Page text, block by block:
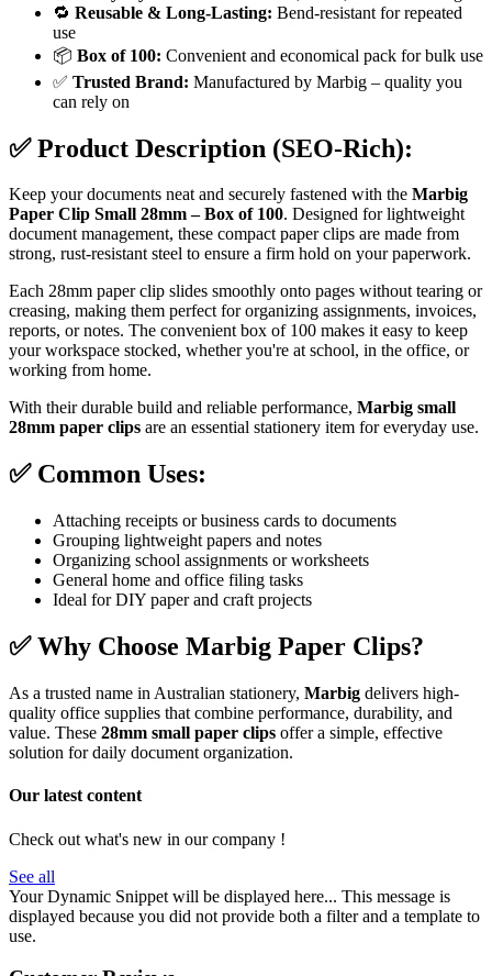
🔁 Reusable & Long-Lasting: Bend-resistant for repeated
use
📦 Box of 100: Convenient and economical pack for bulk use
✅ Trusted Brand: Manufactured by Marbig – quality you
can rely on
✅Product Description (SEO-Rich):
Keep your documents neat and securely fastened with the Marbig
Paper Clip Small 28mm – Box of 100. Designed for lightweight
document management, these compact paper clips are made from
strong, rust-resistant steel to ensure a firm hold on your paperwork.
Each 28mm paper clip slides smoothly onto pages without tearing or
creasing, making them perfect for organizing assignments, invoices,
reports, or notes. The convenient box of 100 makes it easy to keep
your workspace stocked, whether you're at school, in the office, or
working from home.
With their durable build and reliable performance, Marbig small
28mm paper clips are an essential stationery item for everyday use.
✅ Common Uses:
Attaching receipts or business cards to documents
Grouping lightweight papers and notes
Organizing school assignments or worksheets
General home and office filing tasks
Ideal for DIY paper and craft projects
✅Why Choose Marbig Paper Clips?
As a trusted name in Australian stationery, Marbig delivers high-
quality office supplies that combine performance, durability, and
value. These 28mm small paper clips offer a simple, effective
solution for daily document organization.
Our latest content
Check out what's new in our company !
See all
Your Dynamic Snippet will be displayed here... This message is
displayed because you did not provide both a filter and a template to
use.